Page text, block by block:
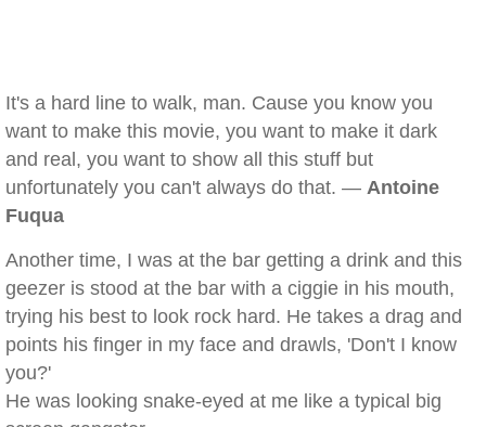
It's a hard line to walk, man. Cause you know you
want to make this movie, you want to make it dark
and real, you want to show all this stuff but
unfortunately you can't always do that. — Antoine
Fuqua
Another time, I was at the bar getting a drink and this
geezer is stood at the bar with a ciggie in his mouth,
trying his best to look rock hard. He takes a drag and
points his finger in my face and drawls, 'Don't I know
you?'
He was looking snake-eyed at me like a typical big